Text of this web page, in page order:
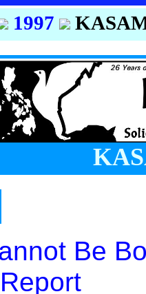
1997
Be